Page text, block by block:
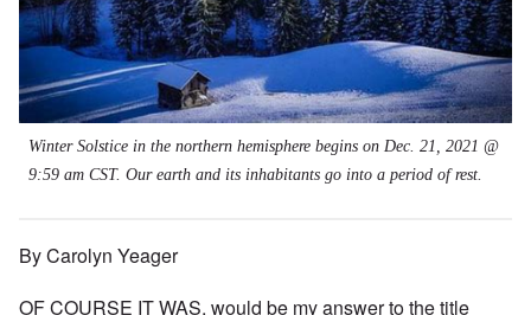
Winter Solstice in the northern hemisphere begins on Dec. 21, 2021 @
9:59 am CST. Our earth and its inhabitants go into a period of rest.
By Carolyn Yeager
OF COURSE IT WAS, would be my answer to the title